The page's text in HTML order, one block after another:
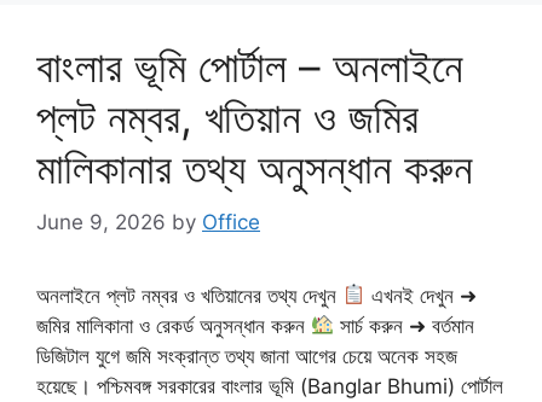
বাংলার ভূমি পোর্টাল – অনলাইনে
প্লট নম্বর, খতিয়ান ও জমির
মালিকানার তথ্য অনুসন্ধান করুন
June 9, 2026 by Office
অনলাইনে প্লট নম্বর ও খতিয়ানের তথ্য দেখুন
এখনই দেখুন ➜
জমির মালিকানা ও রেকর্ড অনুসন্ধান করুন
সার্চ করুন ➜ বর্তমান
ডিজিটাল যুগে জমি সংক্রান্ত তথ্য জানা আগের চেয়ে অনেক সহজ
হয়েছে। পশ্চিমবঙ্গ সরকারের বাংলার ভূমি (Banglar Bhumi) পোর্টাল